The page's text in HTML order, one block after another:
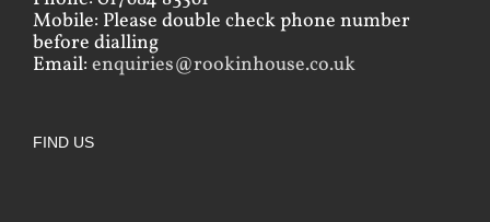
Mobile: Please double check phone number
before dialling
Email: enquiries@rookinhouse.co.uk
FIND US